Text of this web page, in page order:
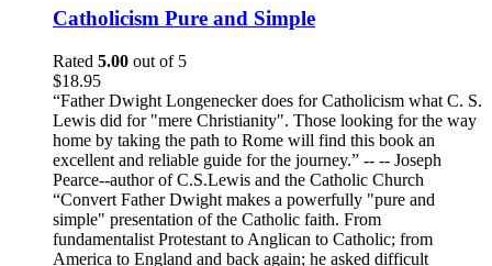
Catholicism Pure and Simple
Rated 5.00 out of 5
$18.95
“Father Dwight Longenecker does for Catholicism what C. S.
Lewis did for "mere Christianity". Those looking for the way
home by taking the path to Rome will find this book an
excellent and reliable guide for the journey.” -- -- Joseph
Pearce--author of C.S.Lewis and the Catholic Church
“Convert Father Dwight makes a powerfully "pure and
simple" presentation of the Catholic faith. From
fundamentalist Protestant to Anglican to Catholic; from
America to England and back again; he asked difficult